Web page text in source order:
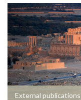
External publications